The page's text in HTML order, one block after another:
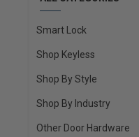
Smart Lock
Shop Keyless
Shop By Style
Shop By Industry
Other Door Hardware